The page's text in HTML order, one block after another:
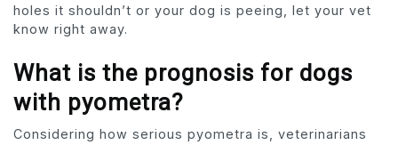
holes it shouldn’t or your dog is peeing, let your vet
know right away.
What is the prognosis for dogs
with pyometra?
Considering how serious pyometra is, veterinarians